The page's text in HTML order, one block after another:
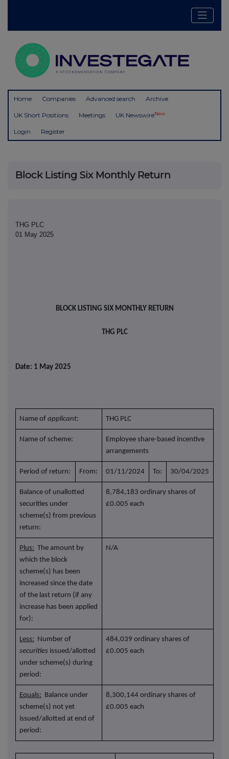
Home Companies Advanced search Archive
UK Short Positions Meetings UK NewswireNew
Login Register
Block Listing Six Monthly Return
THG PLC
01 May 2025
BLOCK LISTING SIX MONTHLY RETURN
THG PLC
Date: 1 May 2025
Name ofapplicant: THG PLC
Name of scheme:
Employee share-based incentive
arrangements
Period of return: From: 01/11/2024 To: 30/04/2025
Balance of unallotted
securities under
scheme(s) from previous
return:
8,784,183 ordinary shares of
£0.005 each
Plus: The amount by
which the block
scheme(s) has been
increased since the date
of the last return (if any
increase has been applied
for):
N/A
Less: Number of
securities issued/allotted
under scheme(s) during
period:
484,039 ordinary shares of
£0.005 each
Equals: Balance under
scheme(s) not yet
issued/allotted at end of
period:
8,300,144 ordinary shares of
£0.005 each